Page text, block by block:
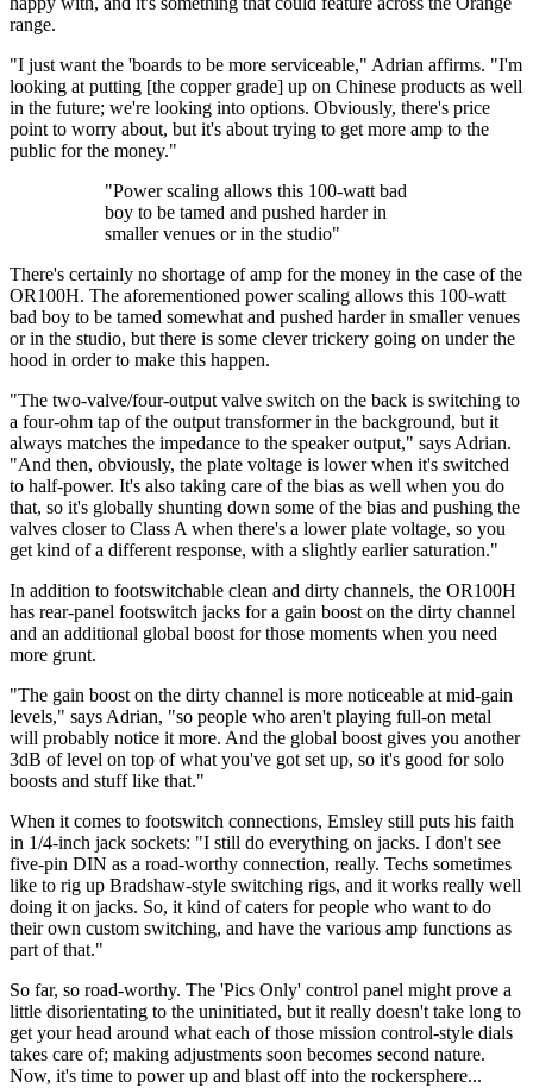
range.
"I just want the 'boards to be more serviceable," Adrian affirms. "I'm
looking at putting [the copper grade] up on Chinese products as well
in the future; we're looking into options. Obviously, there's price
point to worry about, but it's about trying to get more amp to the
public for the money."
"Power scaling allows this 100-watt bad
boy to be tamed and pushed harder in
smaller venues or in the studio"
There's certainly no shortage of amp for the money in the case of the
OR100H. The aforementioned power scaling allows this 100-watt
bad boy to be tamed somewhat and pushed harder in smaller venues
or in the studio, but there is some clever trickery going on under the
hood in order to make this happen.
"The two-valve/four-output valve switch on the back is switching to
a four-ohm tap of the output transformer in the background, but it
always matches the impedance to the speaker output," says Adrian.
"And then, obviously, the plate voltage is lower when it's switched
to half-power. It's also taking care of the bias as well when you do
that, so it's globally shunting down some of the bias and pushing the
valves closer to Class A when there's a lower plate voltage, so you
get kind of a different response, with a slightly earlier saturation."
In addition to footswitchable clean and dirty channels, the OR100H
has rear-panel footswitch jacks for a gain boost on the dirty channel
and an additional global boost for those moments when you need
more grunt.
"The gain boost on the dirty channel is more noticeable at mid-gain
levels," says Adrian, "so people who aren't playing full-on metal
will probably notice it more. And the global boost gives you another
3dB of level on top of what you've got set up, so it's good for solo
boosts and stuff like that."
When it comes to footswitch connections, Emsley still puts his faith
in 1/4-inch jack sockets: "I still do everything on jacks. I don't see
five-pin DIN as a road-worthy connection, really. Techs sometimes
like to rig up Bradshaw-style switching rigs, and it works really well
doing it on jacks. So, it kind of caters for people who want to do
their own custom switching, and have the various amp functions as
part of that."
So far, so road-worthy. The 'Pics Only' control panel might prove a
little disorientating to the uninitiated, but it really doesn't take long to
get your head around what each of those mission control-style dials
takes care of; making adjustments soon becomes second nature.
Now, it's time to power up and blast off into the rockersphere...